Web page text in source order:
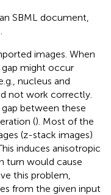
SBML document,
images. When
might occur
nucleus and
not work correctly.
between these
(). Most of the
(z-stack images)
induces anisotropic
turn would cause
this problem,
from the given input